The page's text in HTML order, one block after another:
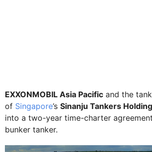
EXXONMOBIL Asia Pacific and the
of Singapore’s Sinanju Tankers
into a two-year time-charter
bunker tanker.